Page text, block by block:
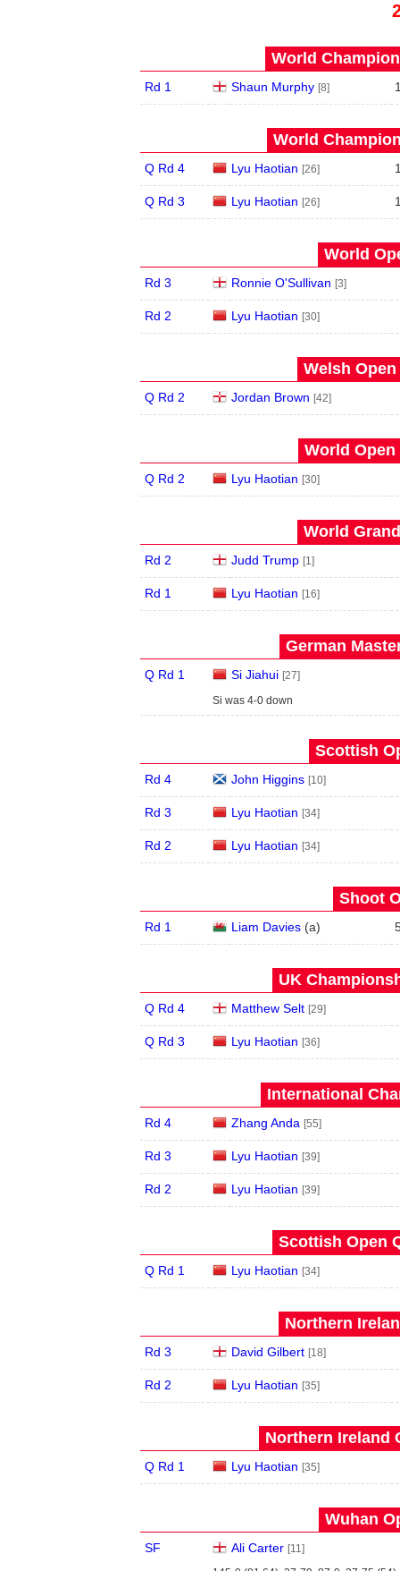
World
Rd 1 Shaun Murphy [8]
World
Q Rd 4 Lyu Haotian [26]
Q Rd 3 Lyu Haotian [26]
World
Rd 3 Ronnie O'Sullivan [3]
Rd 2 Lyu Haotian [30]
Welsh Open
Q Rd 2 Jordan Brown [42]
World Open
Q Rd 2 Lyu Haotian [30]
World
Rd 2 Judd Trump [1]
Rd 1 Lyu Haotian [16]
German
Q Rd 1 Si Jiahui [27]
Si was 4-0 down
Scottish
Rd 4 John Higgins [10]
Rd 3 Lyu Haotian [34]
Rd 2 Lyu Haotian [34]
Shoot
Rd 1 Liam Davies(a)
UK
Q Rd 4 Matthew Selt [29]
Q Rd 3 Lyu Haotian [36]
International
Rd 4 Zhang Anda [55]
Rd 3 Lyu Haotian [39]
Rd 2 Lyu Haotian [39]
Scottish Open
Q Rd 1 Lyu Haotian [34]
Northern
Rd 3 David Gilbert [18]
Rd 2 Lyu Haotian [35]
Northern Ireland
Q Rd 1 Lyu Haotian [35]
Wuhan
SF Ali Carter [11]